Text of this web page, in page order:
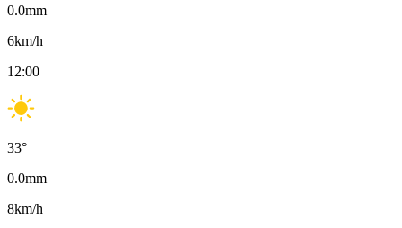
0.0mm
6km/h
12:00
33°
0.0mm
8km/h